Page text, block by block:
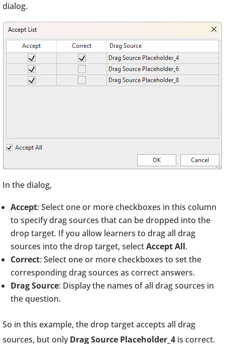
dialog.
In the dialog,
Accept: Select one or more checkboxes in this column
to specify drag sources that can be dropped into the
drop target. If you allow learners to drag all drag
sources into the drop target, selectAccept All.
Correct: Select one or more checkboxes to set the
corresponding drag sources as correct answers.
Drag Source: Display the names of all drag sources in
the question.
So in this example, the drop target accepts all drag
sources, but onlyDrag Source Placeholder_4 is correct.